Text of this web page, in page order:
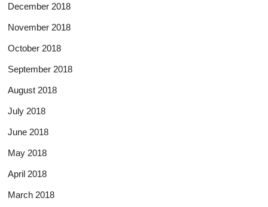
December 2018
November 2018
October 2018
September 2018
August 2018
July 2018
June 2018
May 2018
April 2018
March 2018